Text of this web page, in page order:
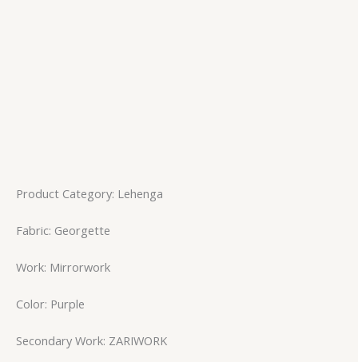
Product Category: Lehenga
Fabric: Georgette
Work: Mirrorwork
Color: Purple
Secondary Work: ZARIWORK